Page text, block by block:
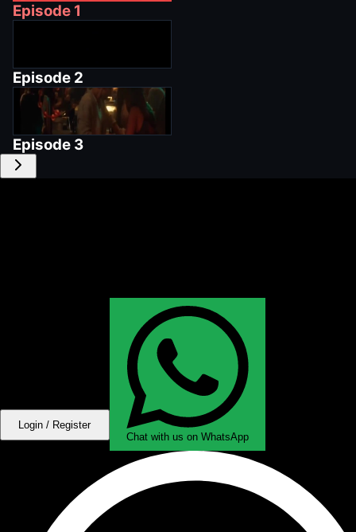
Episode 1
Episode 2
Episode 3
Login / Register
Chat with us on WhatsApp